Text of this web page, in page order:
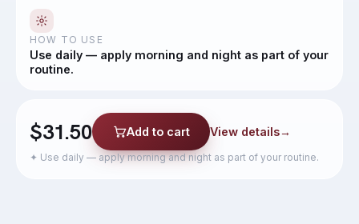
HOW TO USE
Use daily — apply morning and night as part of your
routine.
$31.50 Add to cart View details→
✦ Use daily — apply morning and night as part of your routine.